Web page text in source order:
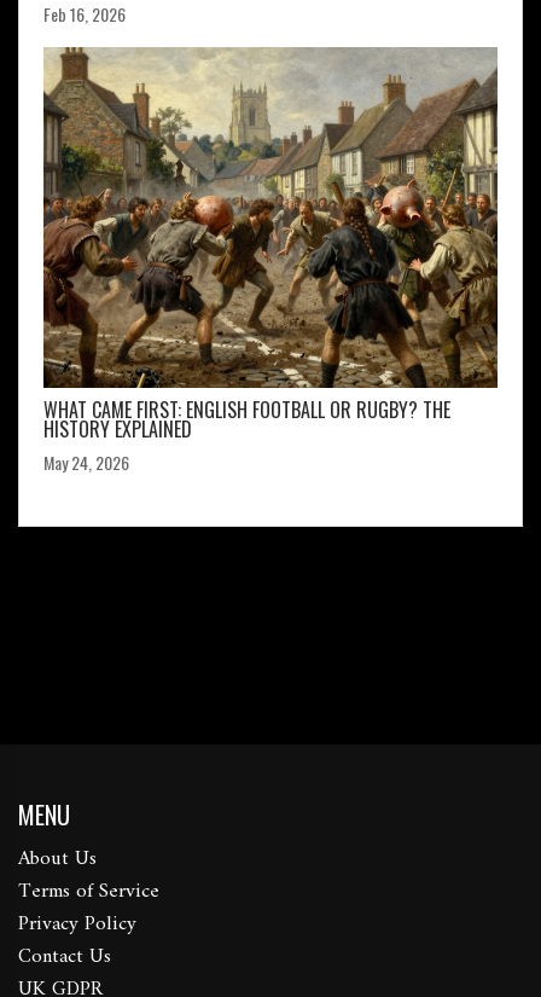
Feb 16, 2026
WHAT CAME FIRST: ENGLISH FOOTBALL OR RUGBY? THE
HISTORY EXPLAINED
May 24, 2026
MENU
About Us
Terms of Service
Privacy Policy
Contact Us